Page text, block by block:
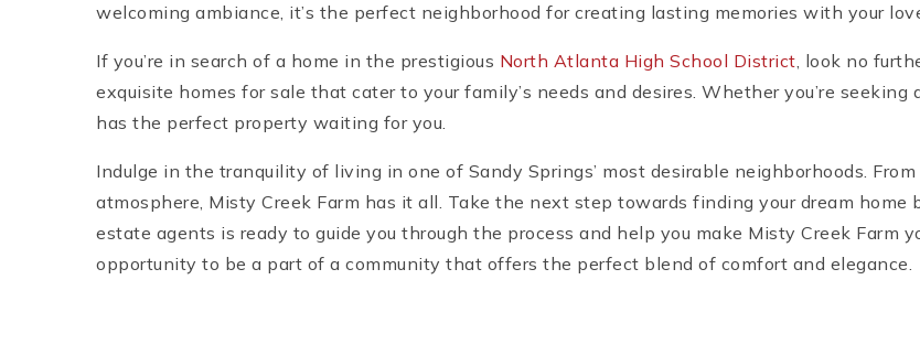
welcoming ambiance, it’s the perfect neighborhood for creating lasting memories with your
If you’re in search of a home in the prestigious North Atlanta High School District, look no
exquisite homes for sale that cater to your family’s needs and desires. Whether you’re
has the perfect property waiting for you.
Indulge in the tranquility of living in one of Sandy Springs’ most desirable neighborhoods.
atmosphere, Misty Creek Farm has it all. Take the next step towards finding your dream
estate agents is ready to guide you through the process and help you make Misty Creek Farm
opportunity to be a part of a community that offers the perfect blend of comfort and elegance.